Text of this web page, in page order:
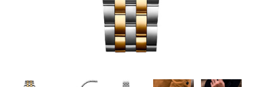
Raymond Weil